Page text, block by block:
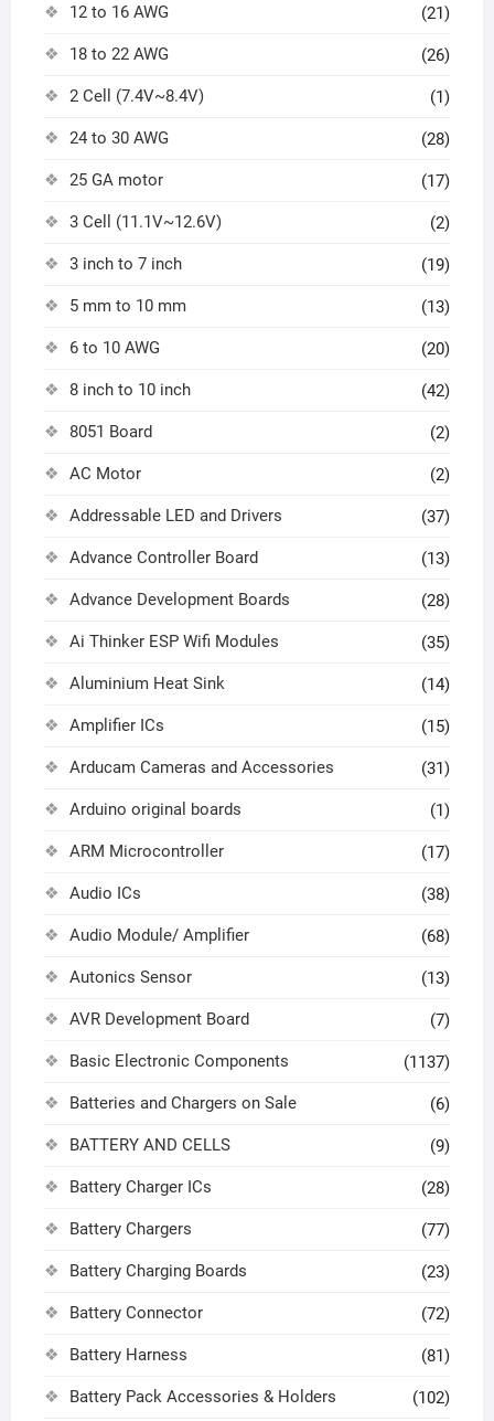
12 to 16 AWG (21)
18 to 22 AWG (26)
2 Cell (7.4V~8.4V) (1)
24 to 30 AWG (28)
25 GA motor (17)
3 Cell (11.1V~12.6V) (2)
3 inch to 7 inch (19)
5 mm to 10 mm (13)
6 to 10 AWG (20)
8 inch to 10 inch (42)
8051 Board (2)
AC Motor (2)
Addressable LED and Drivers (37)
Advance Controller Board (13)
Advance Development Boards (28)
Ai Thinker ESP Wifi Modules (35)
Aluminium Heat Sink (14)
Amplifier ICs (15)
Arducam Cameras and Accessories (31)
Arduino original boards (1)
ARM Microcontroller (17)
Audio ICs (38)
Audio Module/ Amplifier (68)
Autonics Sensor (13)
AVR Development Board (7)
Basic Electronic Components (1137)
Batteries and Chargers on Sale (6)
BATTERY AND CELLS (9)
Battery Charger ICs (28)
Battery Chargers (77)
Battery Charging Boards (23)
Battery Connector (72)
Battery Harness (81)
Battery Pack Accessories & Holders (102)